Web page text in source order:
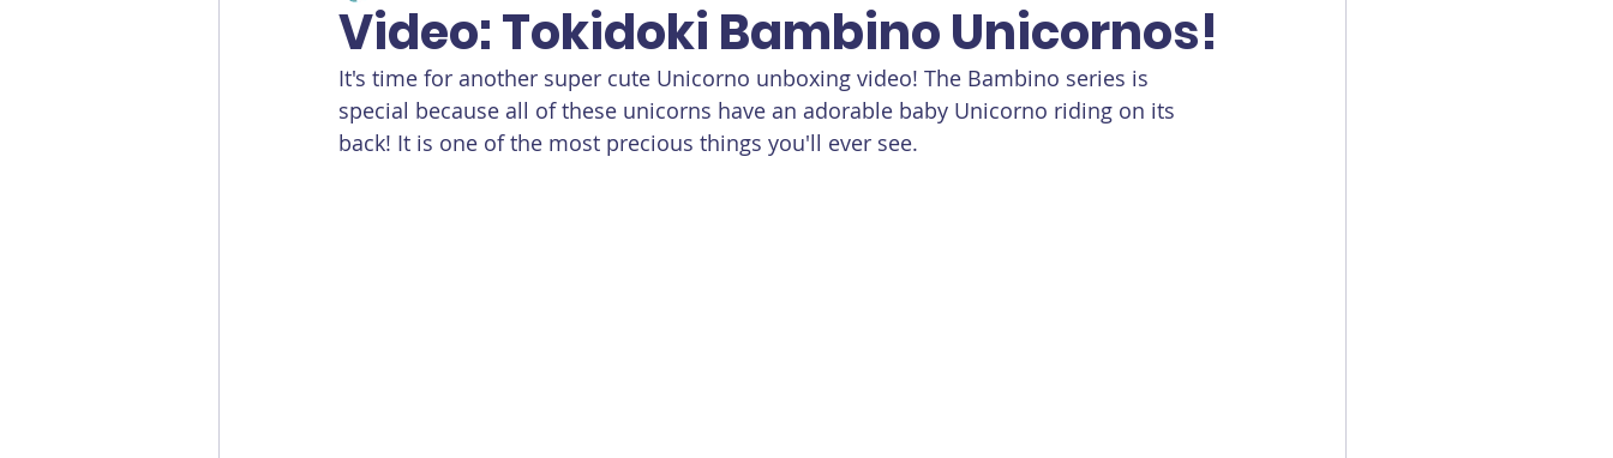
Video: Tokidoki Bambino Unicornos!
It's time for another super cute Unicorno unboxing video! The Bambino series is
special because all of these unicorns have an adorable baby Unicorno riding on its
back! It is one of the most precious things you'll ever see.